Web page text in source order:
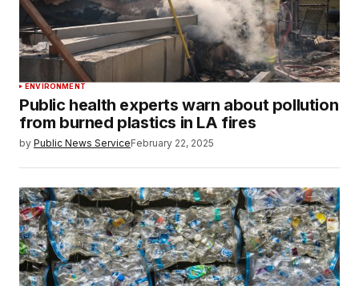
ENVIRONMENT
Public health experts warn about pollution
from burned plastics in LA fires
by Public News ServiceFebruary 22, 2025